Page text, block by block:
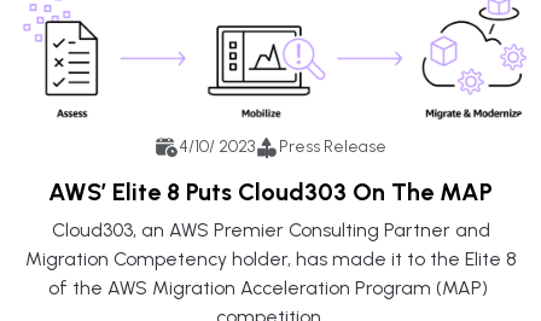
4/10/ 2023 Press Release
AWS’ Elite 8 Puts Cloud303 On The MAP
Cloud303, an AWS Premier Consulting Partner and
Migration Competency holder, has made it to the Elite 8
of the AWS Migration Acceleration Program (MAP)